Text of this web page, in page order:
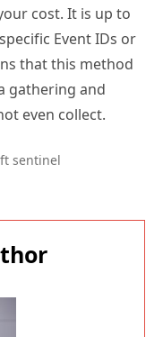
cost. It is up to
Event IDs or
that this method
gathering and
even collect.
sentinel